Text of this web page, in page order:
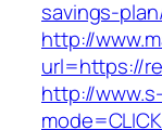
savings-
http://
url=https://
http://